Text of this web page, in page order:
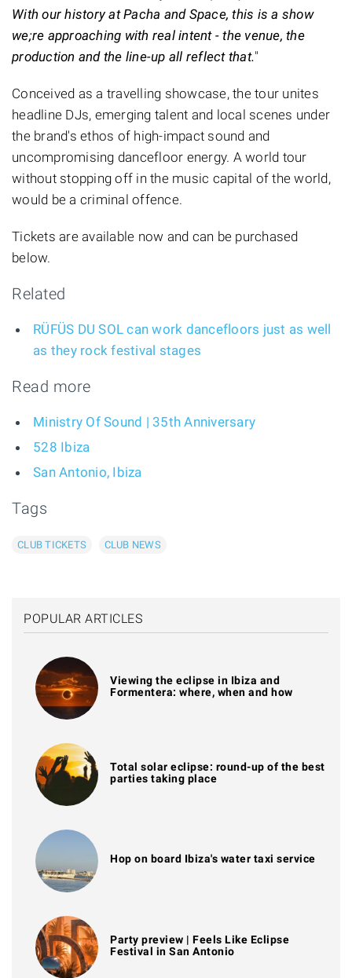
With our history at Pacha and Space, this is a show
we;re approaching with real intent - the venue, the
production and the line-up all reflect that."
Conceived as a travelling showcase, the tour unites
headline DJs, emerging talent and local scenes under
the brand's ethos of high-impact sound and
uncompromising dancefloor energy. A world tour
without stopping off in the music capital of the world,
would be a criminal offence.
Tickets are available now and can be purchased
below.
Related
RÜFÜS DU SOL can work dancefloors just as well
as they rock festival stages
Read more
Ministry Of Sound | 35th Anniversary
528 Ibiza
San Antonio, Ibiza
Tags
CLUB TICKETS CLUB NEWS
POPULAR ARTICLES
Viewing the eclipse in Ibiza and
Formentera: where, when and how
Total solar eclipse: round-up of the best
parties taking place
Hop on board Ibiza's water taxi service
Party preview | Feels Like Eclipse
Festival in San Antonio